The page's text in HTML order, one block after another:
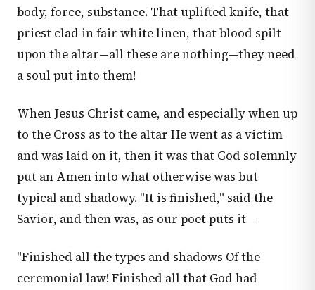
body, force, substance. That uplifted knife, that
priest clad in fair white linen, that blood spilt
upon the altar—all these are nothing—they need
a soul put into them!
When Jesus Christ came, and especially when up
to the Cross as to the altar He went as a victim
and was laid on it, then it was that God solemnly
put an Amen into what otherwise was but
typical and shadowy. "It is finished," said the
Savior, and then was, as our poet puts it—
"Finished all the types and shadows Of the
ceremonial law! Finished all that God had